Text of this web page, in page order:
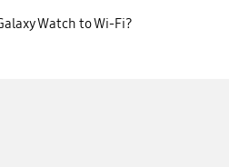
Watch to Wi-Fi?